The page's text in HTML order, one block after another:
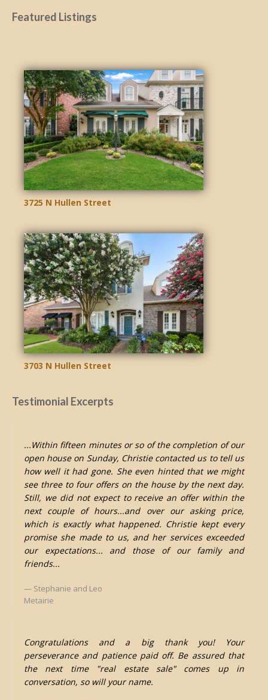
NAVIGATION
Featured Listings
3725 N Hullen Street
3703 N Hullen Street
Testimonial Excerpts
...Within fifteen minutes or so of the completion of our
open house on Sunday, Christie contacted us to tell us
how well it had gone. She even hinted that we might
see three to four offers on the house by the next day.
Still, we did not expect to receive an offer within the
next couple of hours...and over our asking price,
which is exactly what happened. Christie kept every
promise she made to us, and her services exceeded
our expectations... and those of our family and
friends...
Stephanie and Leo
Metairie
Congratulations and a big thank you! Your
perseverance and patience paid off. Be assured that
the next time "real estate sale" comes up in
conversation, so will your name.